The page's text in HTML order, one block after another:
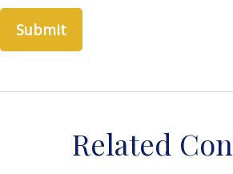
Related